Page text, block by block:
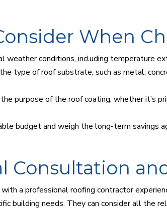
When
weather conditions, including temperature
type of roof substrate, such as metal,
purpose of the roof coating, whether it’s
budget and weigh the long-term savings
Consultation
a professional roofing contractor
building needs. They can consider all the